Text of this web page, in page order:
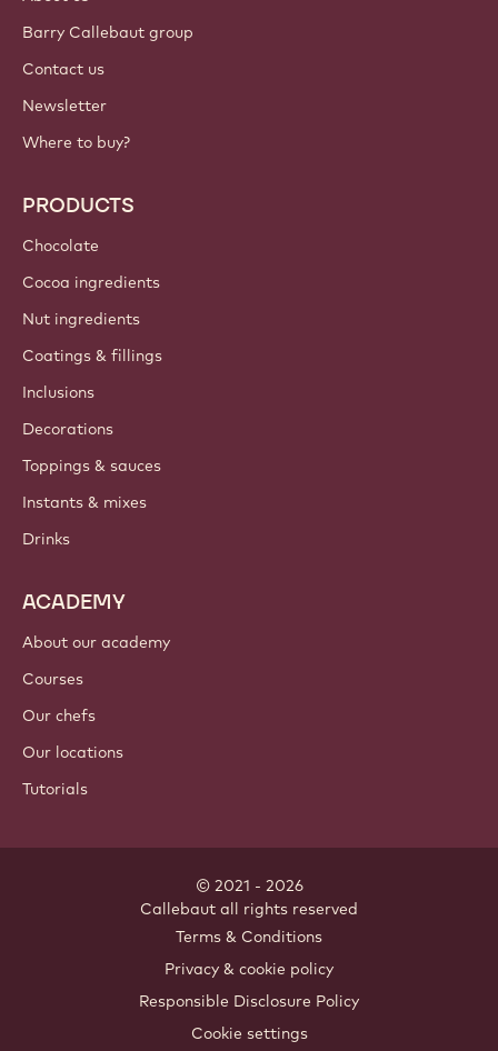
Barry Callebaut group
Contact us
Newsletter
Where to buy?
PRODUCTS
Chocolate
Cocoa ingredients
Nut ingredients
Coatings & fillings
Inclusions
Decorations
Toppings & sauces
Instants & mixes
Drinks
ACADEMY
About our academy
Courses
Our chefs
Our locations
Tutorials
© 2021 - 2026
Callebaut all rights reserved
Terms & Conditions
Privacy & cookie policy
Responsible Disclosure Policy
Cookie settings